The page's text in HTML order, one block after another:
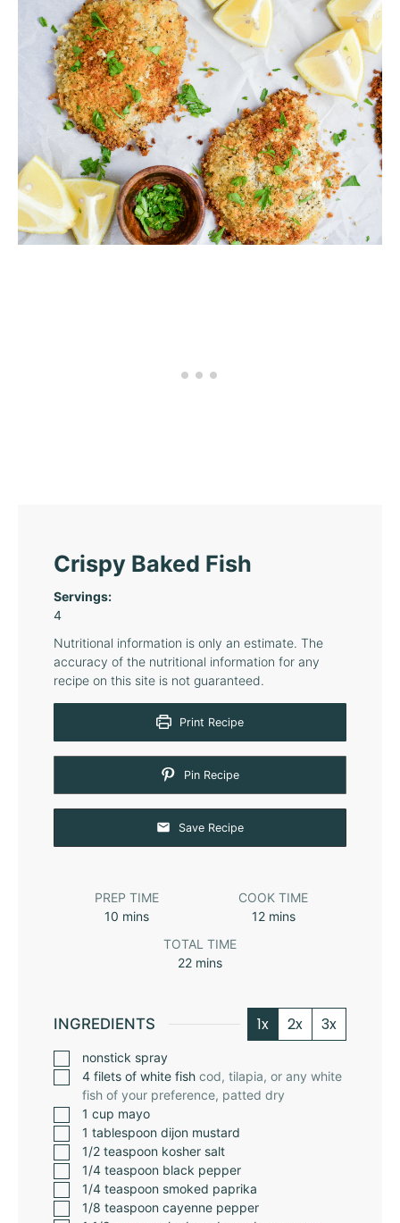
Crispy Baked Fish
Servings:
4
Nutritional information is only an estimate. The
accuracy of the nutritional information for any
recipe on this site is not guaranteed.
Print Recipe
Pin Recipe
Save Recipe
PREP TIME
10 mins
COOK TIME
12 mins
TOTAL TIME
22 mins
INGREDIENTS 1x 2x 3x
nonstick spray
4 filets of white fish cod, tilapia, or any white
fish of your preference, patted dry
1 cup mayo
1 tablespoon dijon mustard
1/2 teaspoon kosher salt
1/4 teaspoon black pepper
1/4 teaspoon smoked paprika
1/8 teaspoon cayenne pepper